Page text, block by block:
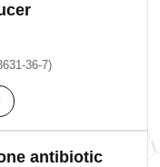
36-7)
antibiotic